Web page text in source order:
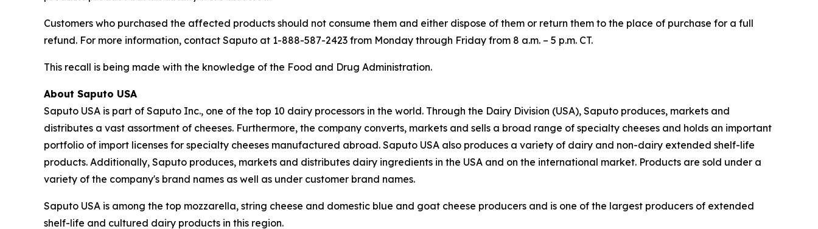
Customers who purchased the affected products should not consume them and either dispose of them or return them to the place of purchase for a full
refund. For more information, contact Saputo at 1-888-587-2423 from Monday through Friday from 8 a.m. – 5 p.m. CT.
This recall is being made with the knowledge of the Food and Drug Administration.
About Saputo USA
Saputo USA is part of Saputo Inc., one of the top 10 dairy processors in the world. Through the Dairy Division (USA), Saputo produces, markets and
distributes a vast assortment of cheeses. Furthermore, the company converts, markets and sells a broad range of specialty cheeses and holds an important
portfolio of import licenses for specialty cheeses manufactured abroad. Saputo USA also produces a variety of dairy and non-dairy extended shelf-life
products. Additionally, Saputo produces, markets and distributes dairy ingredients in the USA and on the international market. Products are sold under a
variety of the company's brand names as well as under customer brand names.
Saputo USA is among the top mozzarella, string cheese and domestic blue and goat cheese producers and is one of the largest producers of extended
shelf-life and cultured dairy products in this region.